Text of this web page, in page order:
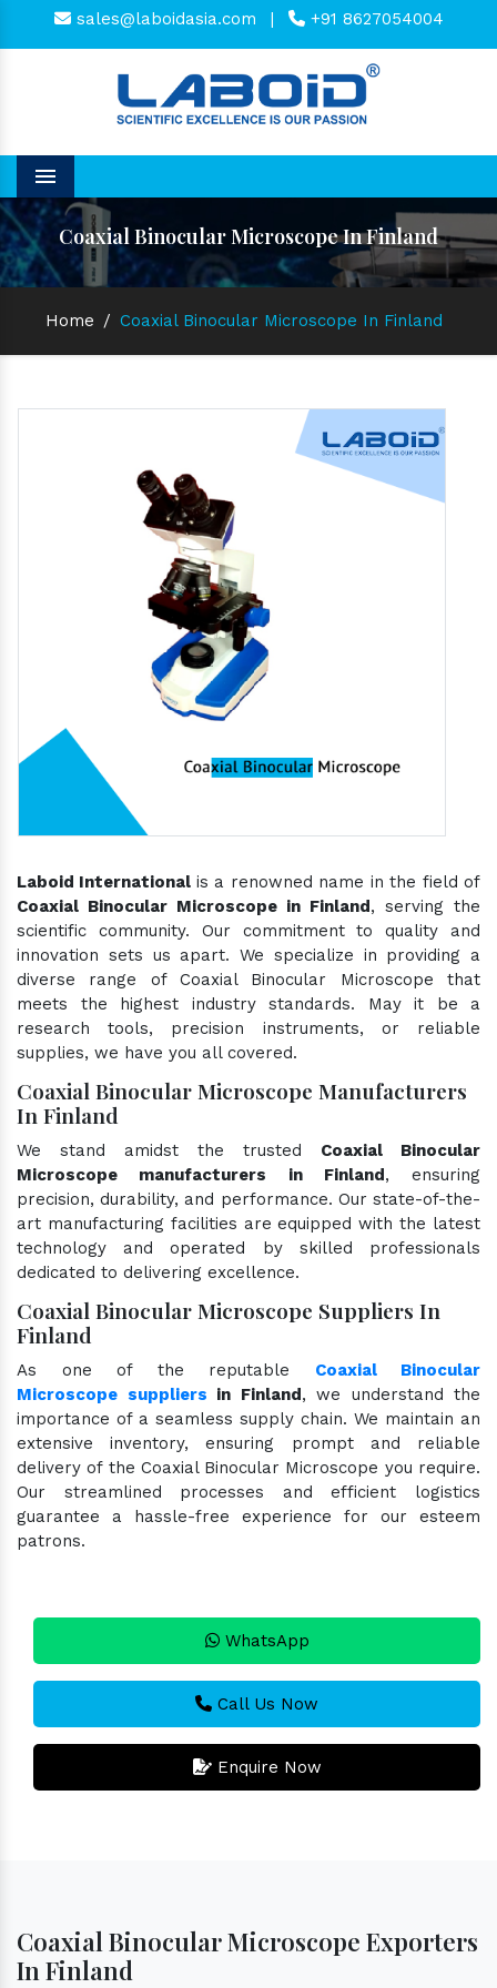
sales@laboidasia.com | +91 8627054004
Menu
Coaxial Binocular Microscope In Finland
Home / Coaxial Binocular Microscope In Finland
Laboid International is a renowned name in the field of
Coaxial Binocular Microscope in Finland, serving the
scientific community. Our commitment to quality and
innovation sets us apart. We specialize in providing a
diverse range of Coaxial Binocular Microscope that
meets the highest industry standards. May it be a
research tools, precision instruments, or reliable
supplies, we have you all covered.
Coaxial Binocular Microscope Manufacturers
In Finland
We stand amidst the trusted Coaxial Binocular
Microscope manufacturers in Finland, ensuring
precision, durability, and performance. Our state-of-the-
art manufacturing facilities are equipped with the latest
technology and operated by skilled professionals
dedicated to delivering excellence.
Coaxial Binocular Microscope Suppliers In
Finland
As one of the reputable Coaxial Binocular
Microscope suppliers in Finland, we understand the
importance of a seamless supply chain. We maintain an
extensive inventory, ensuring prompt and reliable
delivery of the Coaxial Binocular Microscope you require.
Our streamlined processes and efficient logistics
guarantee a hassle-free experience for our esteem
patrons.
WhatsApp
Call Us Now
Enquire Now
Coaxial Binocular Microscope Exporters
In Finland